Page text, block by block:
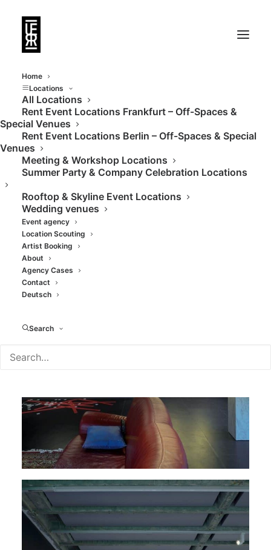
Home
Locations
All Locations
Rent Event Locations Frankfurt – Off-Spaces &
Special Venues
Rent Event Locations Berlin – Off-Spaces & Special
Venues
Meeting & Workshop Locations
Summer Party & Company Celebration Locations
Rooftop & Skyline Event Locations
Wedding venues
Event agency
Location Scouting
Artist Booking
About
Agency Cases
Contact
Deutsch
Search
Clean, dark, arty. An
art space that does
more.